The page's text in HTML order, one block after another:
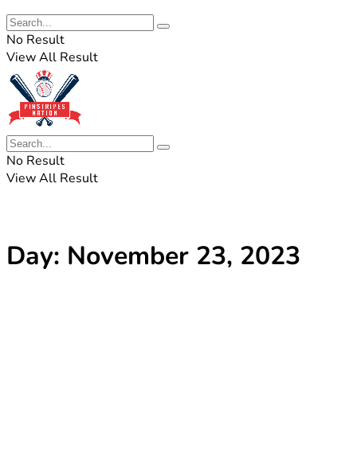
No Result
View All Result
No Result
View All Result
Day: November 23, 2023